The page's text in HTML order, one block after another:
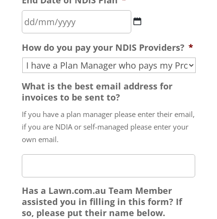
slash
MM
slash
YYYY
slash
MM
slash
YYYY
How do you pay your NDIS Providers? *
What is the best email address for
invoices to be sent to?
If you have a plan manager please enter their email,
if you are NDIA or self-managed please enter your
own email.
Has a Lawn.com.au Team Member
assisted you in filling in this form? If
so, please put their name below.